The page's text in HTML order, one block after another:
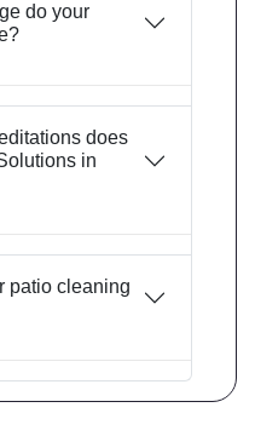
do your
does
in
patio cleaning